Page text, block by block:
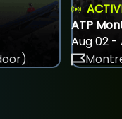
ATP
Aug 02 -